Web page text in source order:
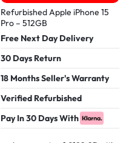
Refurbished Apple iPhone 15
Pro – 512GB
Free Next Day Delivery
30 Days Return
18 Months Seller's Warranty
Verified Refurbished
Pay In 30 Days With